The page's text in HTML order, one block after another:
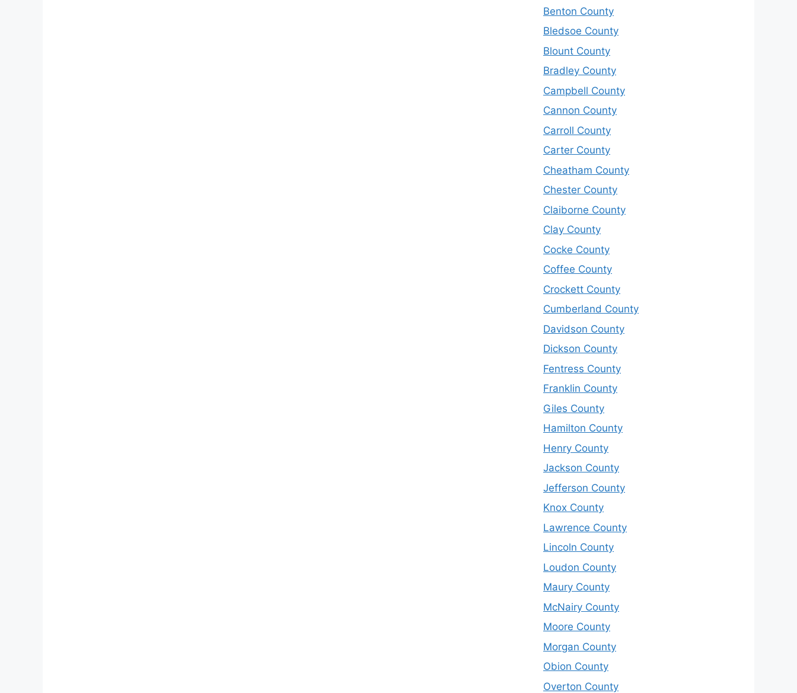
Benton County
Bledsoe County
Blount County
Bradley County
Campbell County
Cannon County
Carroll County
Carter County
Cheatham County
Chester County
Claiborne County
Clay County
Cocke County
Coffee County
Crockett County
Cumberland County
Davidson County
Dickson County
Fentress County
Franklin County
Giles County
Hamilton County
Henry County
Jackson County
Jefferson County
Knox County
Lawrence County
Lincoln County
Loudon County
Maury County
McNairy County
Moore County
Morgan County
Obion County
Overton County